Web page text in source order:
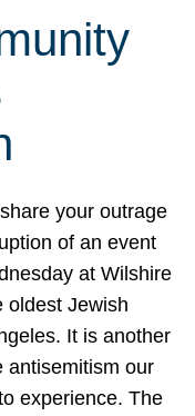
your outrage
of an event
at Wilshire
oldest Jewish
It is another
antisemitism our
experience. The